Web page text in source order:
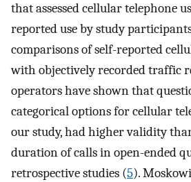
that assessed cellular telephone
reported use by study
comparisons of self-reported
with objectively recorded traffic
operators have shown that
categorical options for cellular
our study, had higher validity
duration of calls in open-ended
retrospective studies (5).